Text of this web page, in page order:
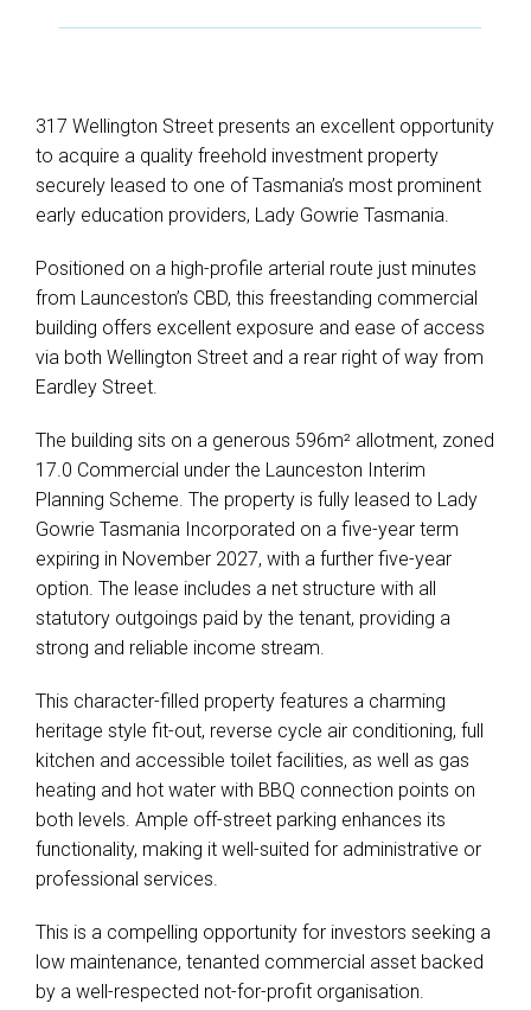
317 Wellington Street presents an excellent opportunity
to acquire a quality freehold investment property
securely leased to one of Tasmania’s most prominent
early education providers, Lady Gowrie Tasmania.
Positioned on a high-profile arterial route just minutes
from Launceston’s CBD, this freestanding commercial
building offers excellent exposure and ease of access
via both Wellington Street and a rear right of way from
Eardley Street.
The building sits on a generous 596m² allotment, zoned
17.0 Commercial under the Launceston Interim
Planning Scheme. The property is fully leased to Lady
Gowrie Tasmania Incorporated on a five-year term
expiring in November 2027, with a further five-year
option. The lease includes a net structure with all
statutory outgoings paid by the tenant, providing a
strong and reliable income stream.
This character-filled property features a charming
heritage style fit-out, reverse cycle air conditioning, full
kitchen and accessible toilet facilities, as well as gas
heating and hot water with BBQ connection points on
both levels. Ample off-street parking enhances its
functionality, making it well-suited for administrative or
professional services.
This is a compelling opportunity for investors seeking a
low maintenance, tenanted commercial asset backed
by a well-respected not-for-profit organisation.